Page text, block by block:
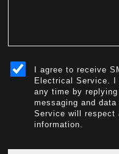
I agree to receive
Electrical Service. I
any time by
messaging and
Service will respect
information.